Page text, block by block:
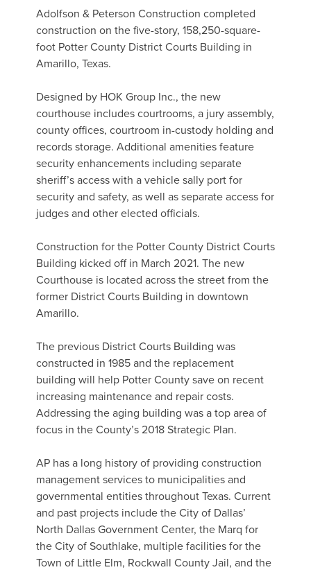
Adolfson & Peterson Construction completed
construction on the five-story, 158,250-square-
foot Potter County District Courts Building in
Amarillo, Texas.
Designed by HOK Group Inc., the new
courthouse includes courtrooms, a jury assembly,
county offices, courtroom in-custody holding and
records storage. Additional amenities feature
security enhancements including separate
sheriff’s access with a vehicle sally port for
security and safety, as well as separate access for
judges and other elected officials.
Construction for the Potter County District Courts
Building kicked off in March 2021. The new
Courthouse is located across the street from the
former District Courts Building in downtown
Amarillo.
The previous District Courts Building was
constructed in 1985 and the replacement
building will help Potter County save on recent
increasing maintenance and repair costs.
Addressing the aging building was a top area of
focus in the County’s 2018 Strategic Plan.
AP has a long history of providing construction
management services to municipalities and
governmental entities throughout Texas. Current
and past projects include the City of Dallas’
North Dallas Government Center, the Marq for
the City of Southlake, multiple facilities for the
Town of Little Elm, Rockwall County Jail, and the